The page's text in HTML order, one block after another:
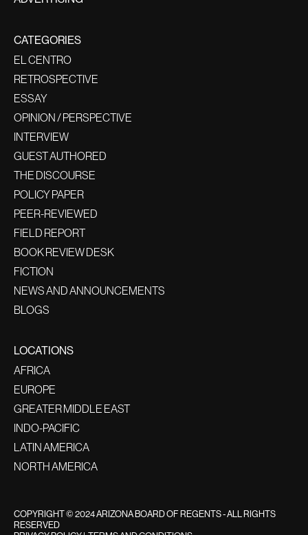
CATEGORIES
EL CENTRO
RETROSPECTIVE
ESSAY
OPINION / PERSPECTIVE
INTERVIEW
GUEST AUTHORED
THE DISCOURSE
POLICY PAPER
PEER-REVIEWED
FIELD REPORT
BOOK REVIEW DESK
FICTION
NEWS AND ANNOUNCEMENTS
BLOGS
LOCATIONS
AFRICA
EUROPE
GREATER MIDDLE EAST
INDO-PACIFIC
LATIN AMERICA
NORTH AMERICA
COPYRIGHT © 2024 ARIZONA BOARD OF REGENTS - ALL RIGHTS
RESERVED